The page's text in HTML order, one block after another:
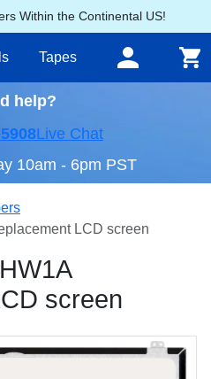
Within the Continental US!
Tapes
help?
Live Chat
10am - 6pm PST
LCD screen
screen